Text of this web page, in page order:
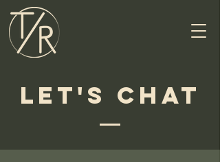
Let's Chat